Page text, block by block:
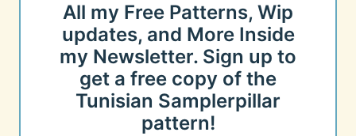
All my Free Patterns, Wip
updates, and More Inside
my Newsletter. Sign up to
get a free copy of the
Tunisian Samplerpillar
pattern!